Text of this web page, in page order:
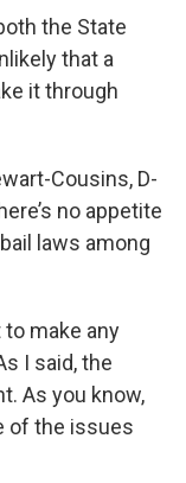
the State
that a
it through
Cousins, D-
no appetite
laws among
make any
I said, the
As you know,
of the issues